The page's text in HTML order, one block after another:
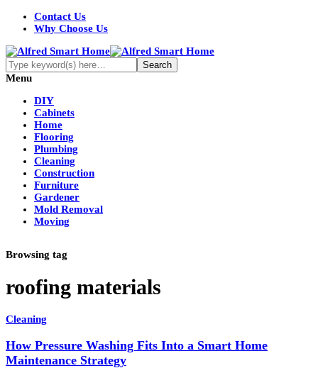
Contact Us
Why Choose Us
Menu
DIY
Cabinets
Home
Flooring
Plumbing
Cleaning
Construction
Furniture
Gardener
Mold Removal
Moving
Browsing tag
roofing materials
Cleaning
How Pressure Washing Fits Into a Smart Home
Maintenance Strategy